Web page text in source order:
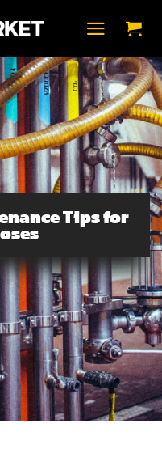
Tips for